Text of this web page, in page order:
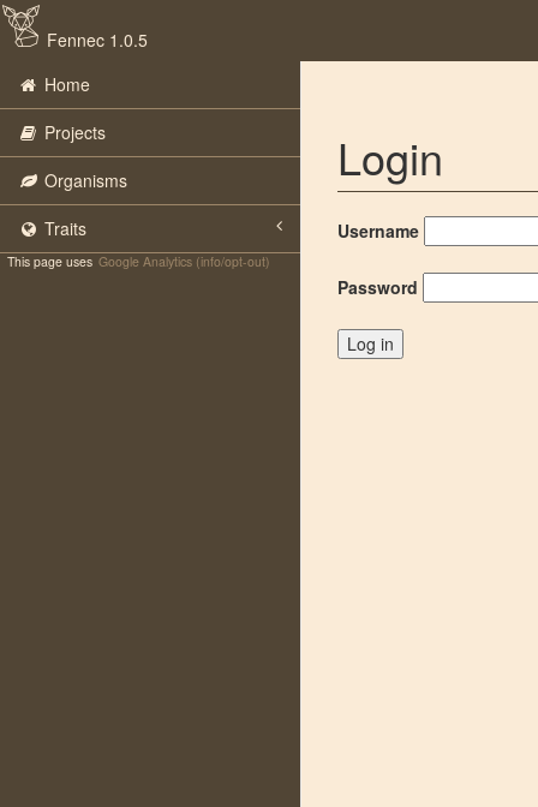
Fennec 1.0.5
Home
Projects
Organisms
Traits
This page uses Google Analytics (info/opt-out)
Login
Username
Password